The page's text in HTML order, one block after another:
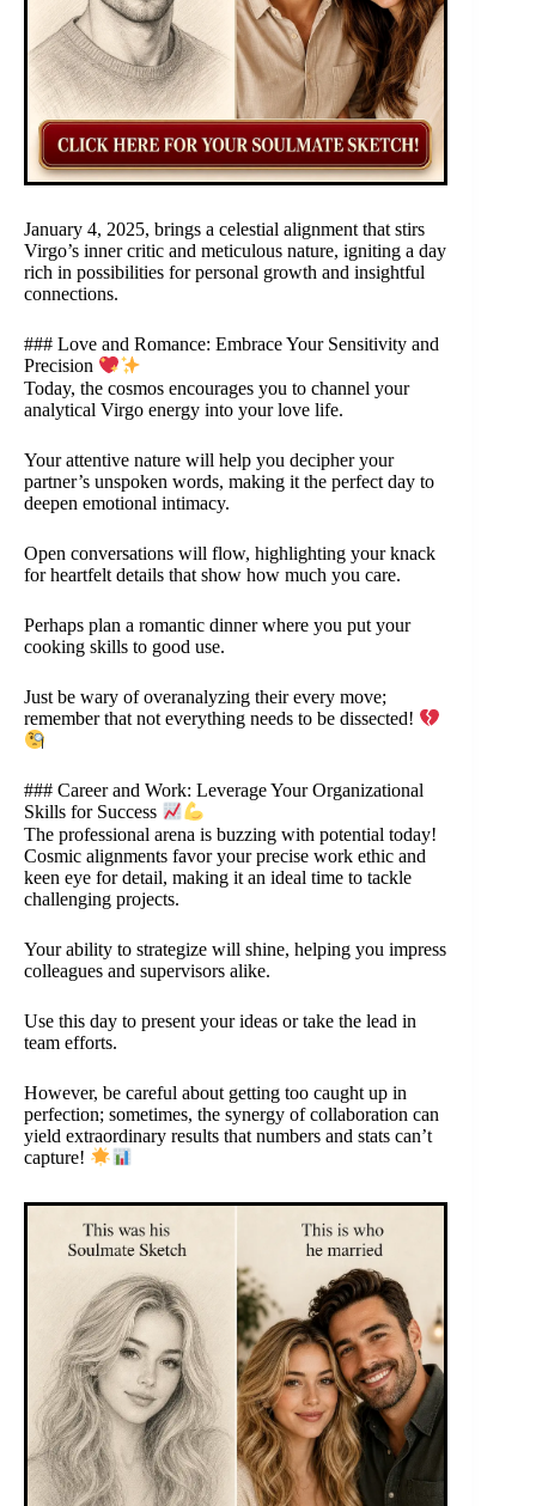
January 4, 2025, brings a celestial alignment that stirs
Virgo’s inner critic and meticulous nature, igniting a day
rich in possibilities for personal growth and insightful
connections.
### Love and Romance: Embrace Your Sensitivity and
Precision
Today, the cosmos encourages you to channel your
analytical Virgo energy into your love life.
Your attentive nature will help you decipher your
partner’s unspoken words, making it the perfect day to
deepen emotional intimacy.
Open conversations will flow, highlighting your knack
for heartfelt details that show how much you care.
Perhaps plan a romantic dinner where you put your
cooking skills to good use.
Just be wary of overanalyzing their every move;
remember that not everything needs to be dissected!
### Career and Work: Leverage Your Organizational
Skills for Success
The professional arena is buzzing with potential today!
Cosmic alignments favor your precise work ethic and
keen eye for detail, making it an ideal time to tackle
challenging projects.
Your ability to strategize will shine, helping you impress
colleagues and supervisors alike.
Use this day to present your ideas or take the lead in
team efforts.
However, be careful about getting too caught up in
perfection; sometimes, the synergy of collaboration can
yield extraordinary results that numbers and stats can’t
capture!